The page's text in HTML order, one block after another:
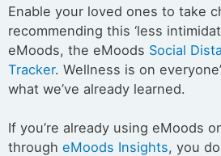
Enable your loved ones to take
recommending this ‘less
eMoods, the eMoods Social
Tracker. Wellness is on
what we’ve already learned.
If you’re already using eMoods
through eMoods Insights, you